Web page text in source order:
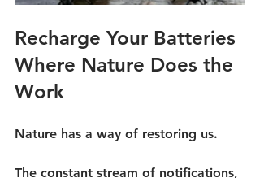
Recharge Your Batteries
Where Nature Does the
Work
Nature has a way of restoring us.
The constant stream of notifications,